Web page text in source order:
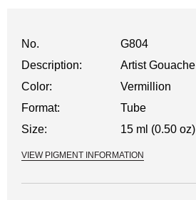
No.
G804
Description:
Artist Gouache
Color:
Vermillion
Format:
Tube
Size:
15 ml (0.50 oz)
VIEW PIGMENT INFORMATION